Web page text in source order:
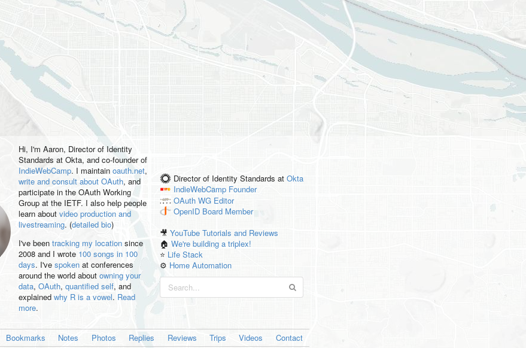
Hi, I'm Aaron, Director of Identity
Standards at Okta, and co-founder of
IndieWebCamp. I maintain oauth.net,
write and consult about OAuth, and
participate in the OAuth Working
Group at the IETF. I also help people
learn about video production and
livestreaming. (detailed bio)
I've been tracking my locationsince
2008 and I wrote 100 songs in 100
days. I've spokenat conferences
around the world about owning your
data, OAuth, quantified self, and
explained why R is a vowel. Read
more.
Director of Identity Standards at Okta
IndieWebCamp Founder
OAuth WG Editor
OpenID Board Member
🎥YouTube Tutorials and Reviews
🏠We're building a triplex!
⭐️ Life Stack
⚙️ Home Automation
Bookmarks Notes Photos Replies Reviews Trips Videos Contact